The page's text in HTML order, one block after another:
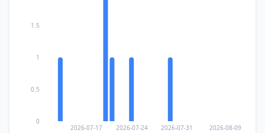
2026-07-17 2026-07-24 2026-07-31 2026-08-09
0
0.5
1
1.5